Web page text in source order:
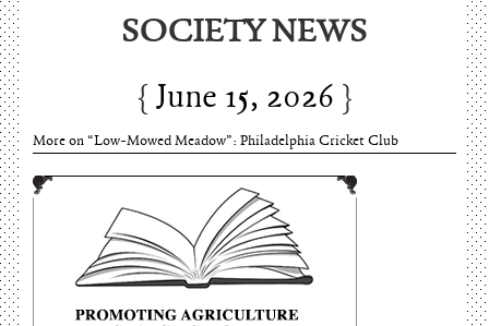
SOCIETY NEWS
June 15, 2026
More on “Low-Mowed Meadow”: Philadelphia Cricket Club
June 15, 2026